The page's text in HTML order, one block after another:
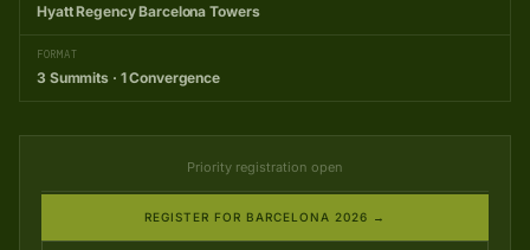
Hyatt Regency Barcelona Towers
FORMAT
3 Summits · 1 Convergence
Priority registration open
REGISTER FOR BARCELONA 2026 →